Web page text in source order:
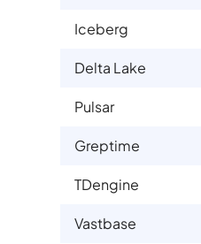
Iceberg
Delta Lake
Pulsar
Greptime
TDengine
Vastbase